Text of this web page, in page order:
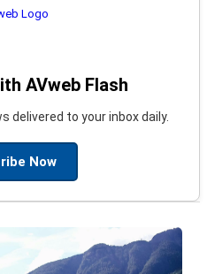
AVweb Flash
delivered to your inbox daily.
Now